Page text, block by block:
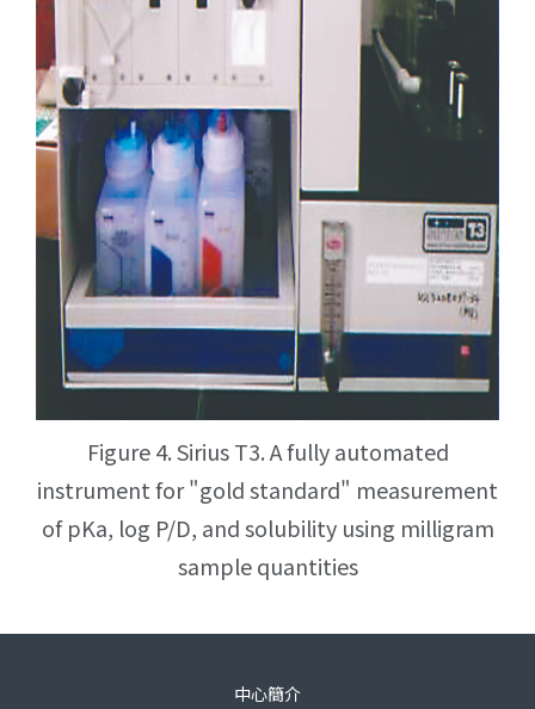
Figure 4. Sirius T3. A fully automated
instrument for "gold standard" measurement
of pKa, log P/D, and solubility using milligram
sample quantities
中心簡介